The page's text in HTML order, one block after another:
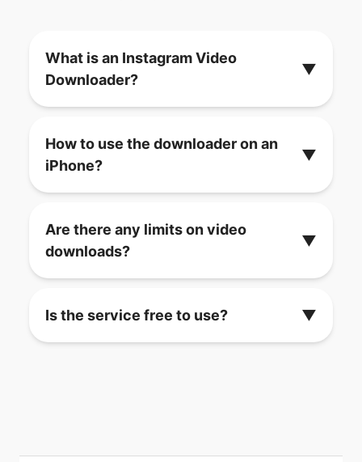
What is an Instagram Video
Downloader?
▼
How to use the downloader on an
iPhone?
▼
Are there any limits on video
downloads?
▼
Is the service free to use? ▼